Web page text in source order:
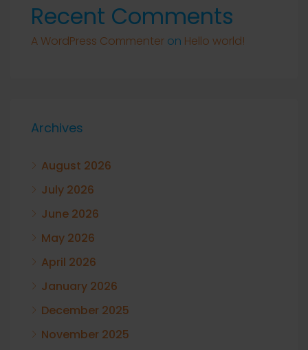
Recent Comments
A WordPress Commenter on Hello world!
Archives
August 2026
July 2026
June 2026
May 2026
April 2026
January 2026
December 2025
November 2025